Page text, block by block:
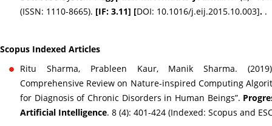
(ISSN: 1110-8665). [IF: 3.11] [DOI: 10.1016/j.eij.2015.10.003]. .
Scopus Indexed Articles
Ritu Sharma, Prableen Kaur, Manik Sharma.
Comprehensive Review on Nature-inspired Computing
for Diagnosis of Chronic Disorders in Human Beings”.
Artificial Intelligence. 8 (4): 401-424 (Indexed: Scopus and